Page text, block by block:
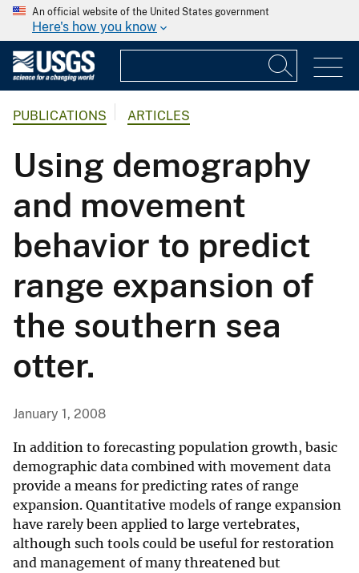
An official website of the United States government
Here's how you know
PUBLICATIONS ARTICLES
Using demography
and movement
behavior to predict
range expansion of
the southern sea
otter.
January 1, 2008
In addition to forecasting population growth, basic
demographic data combined with movement data
provide a means for predicting rates of range
expansion. Quantitative models of range expansion
have rarely been applied to large vertebrates,
although such tools could be useful for restoration
and management of many threatened but